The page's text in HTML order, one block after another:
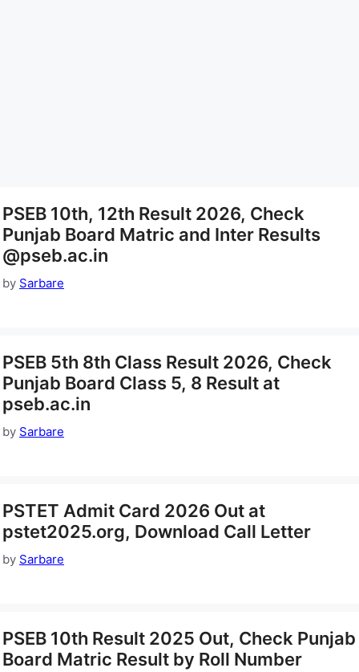
PSEB 10th, 12th Result 2026, Check
Punjab Board Matric and Inter Results
@pseb.ac.in
by Sarbare
PSEB 5th 8th Class Result 2026, Check
Punjab Board Class 5, 8 Result at
pseb.ac.in
by Sarbare
PSTET Admit Card 2026 Out at
pstet2025.org, Download Call Letter
by Sarbare
PSEB 10th Result 2025 Out, Check Punjab
Board Matric Result by Roll Number